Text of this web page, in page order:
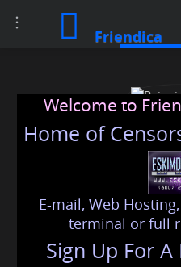
Toggle
navigation
Friendica
Media
Welcome to
Home of
E-mail, Web
terminal or full
Sign Up For